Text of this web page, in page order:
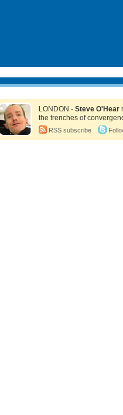
LONDON - Steve O'Hear
the trenches of
RSS subscribe